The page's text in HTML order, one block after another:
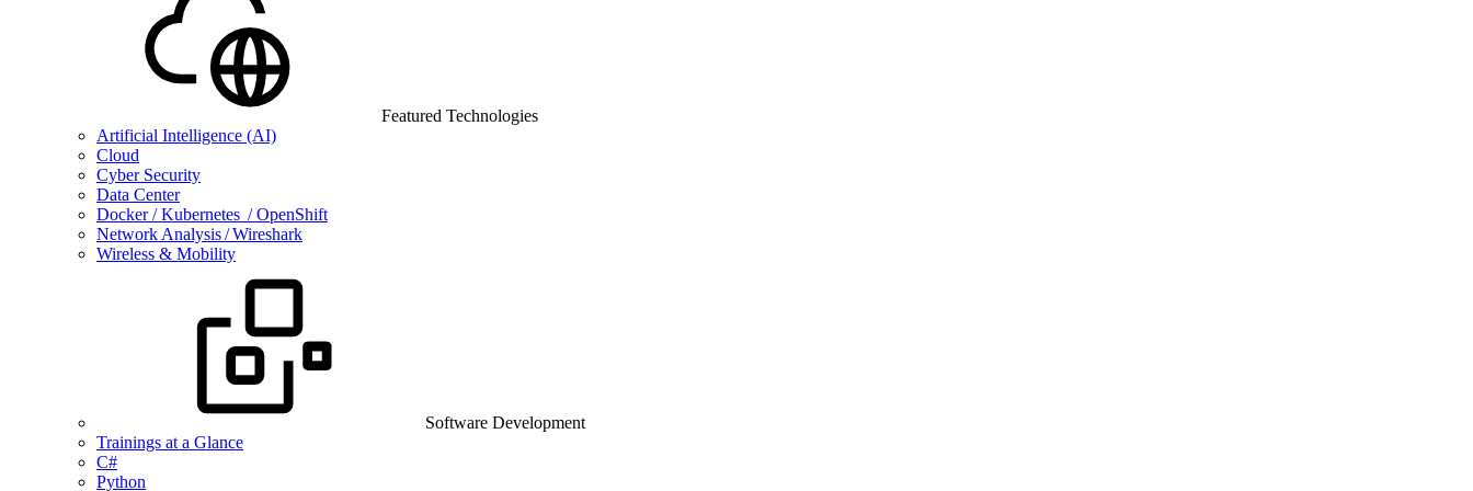
Featured Technologies
Artificial Intelligence (AI)
Cloud
Cyber Security
Data Center
Docker / Kubernetes / OpenShift
Network Analysis / Wireshark
Wireless & Mobility
Software Development
Trainings at a Glance
C#
Python